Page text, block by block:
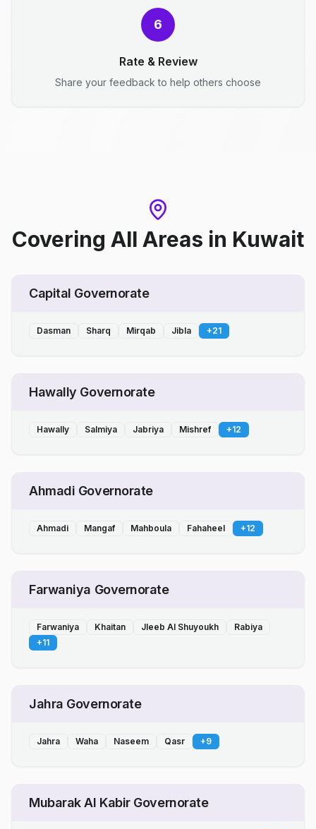
6
Rate & Review
Share your feedback to help others choose
Covering All Areas in Kuwait
Capital Governorate
Dasman Sharq Mirqab Jibla +21
Hawally Governorate
Hawally Salmiya Jabriya Mishref +12
Ahmadi Governorate
Ahmadi Mangaf Mahboula Fahaheel +12
Farwaniya Governorate
Farwaniya Khaitan Jleeb Al Shuyoukh
Rabiya
+11
Jahra Governorate
Jahra Waha Naseem Qasr +9
Mubarak Al Kabir Governorate